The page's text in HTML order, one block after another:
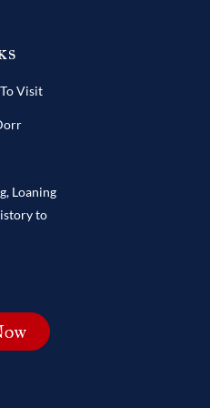
Visit
Loaning
to